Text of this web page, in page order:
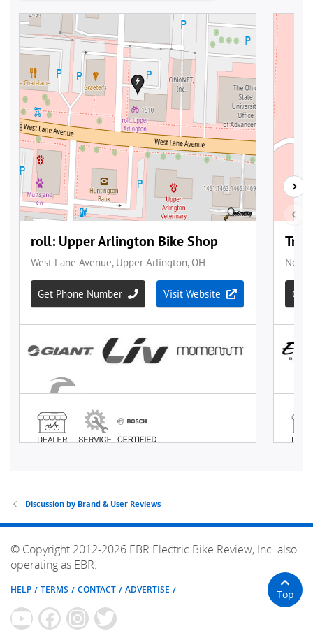
Discussion by Brand & User Reviews
© Copyright 2012-2026 EBR Electric Bike Review, Inc. also
operating as EBR.
HELP TERMS CONTACT ADVERTISE Top